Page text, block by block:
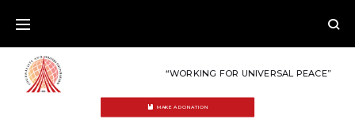
content
“WORKING FOR UNIVERSAL PEACE”
MAKE A DONATION